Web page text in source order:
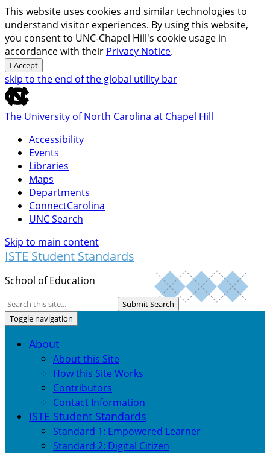
This website uses cookies and similar technologies to
understand visitor experiences. By using this website,
you consent to UNC-Chapel Hill's cookie usage in
accordance with their Privacy Notice.
I Accept
skip to the end of the global utility bar
The University of North Carolina at Chapel Hill
Accessibility
Events
Libraries
Maps
Departments
ConnectCarolina
UNC Search
Skip to main content
ISTE Student Standards
School of Education
Submit Search
Toggle navigation
About
About this Site
How this Site Works
Contributors
Contact Information
ISTE Student Standards
Standard 1: Empowered Learner
Standard 2: Digital Citizen